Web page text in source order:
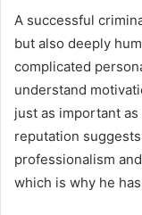
A successful
but also deeply
complicated
understand
just as important as
reputation
professionalism
which is why he